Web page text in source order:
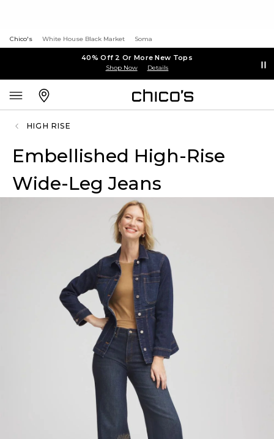
Chico's White House Black Market Soma
40% Off 2 Or More New Tops
Shop Now Details
HIGH RISE
Embellished High-Rise
Wide-Leg Jeans